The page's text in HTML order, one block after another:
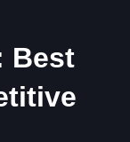
Best